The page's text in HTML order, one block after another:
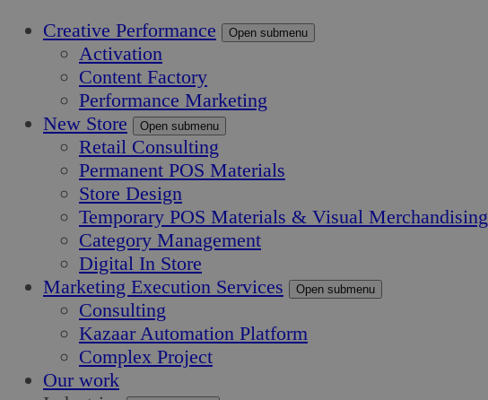
Creative Performance
Open submenu
Activation
Content Factory
Performance Marketing
New Store
Open submenu
Retail Consulting
Permanent POS Materials
Store Design
Temporary POS Materials & Visual Merchandising
Category Management
Digital In Store
Marketing Execution Services
Open submenu
Consulting
Kazaar Automation Platform
Complex Project
Our work